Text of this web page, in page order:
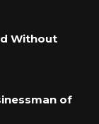
Without
of